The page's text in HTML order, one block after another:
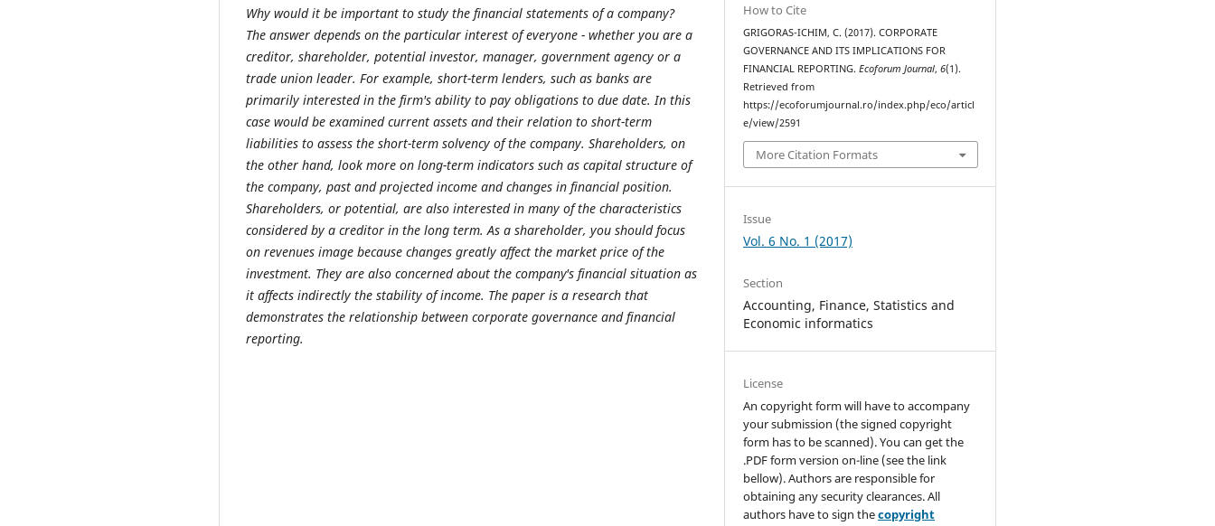
Why would it be important to study the financial statements of a company?
The answer depends on the particular interest of everyone - whether you are a
creditor, shareholder, potential investor, manager, government agency or a
trade union leader. For example, short-term lenders, such as banks are
primarily interested in the firm's ability to pay obligations to due date. In this
case would be examined current assets and their relation to short-term
liabilities to assess the short-term solvency of the company. Shareholders, on
the other hand, look more on long-term indicators such as capital structure of
the company, past and projected income and changes in financial position.
Shareholders, or potential, are also interested in many of the characteristics
considered by a creditor in the long term. As a shareholder, you should focus
on revenues image because changes greatly affect the market price of the
investment. They are also concerned about the company's financial situation as
it affects indirectly the stability of income. The paper is a research that
demonstrates the relationship between corporate governance and financial
reporting.
How to Cite
GRIGORAS-ICHIM, C. (2017). CORPORATE
GOVERNANCE AND ITS IMPLICATIONS FOR
FINANCIAL REPORTING.Ecoforum Journal,6(1).
Retrieved from
https://ecoforumjournal.ro/index.php/eco/articl
e/view/2591
More Citation Formats
Issue
Vol. 6 No. 1 (2017)
Section
Accounting, Finance, Statistics and
Economic informatics
License
An copyright form will have to accompany
your submission (the signed copyright
form has to be scanned). You can get the
.PDF form version on-line (see the link
bellow). Authors are responsible for
obtaining any security clearances. All
authors have to sign thecopyright